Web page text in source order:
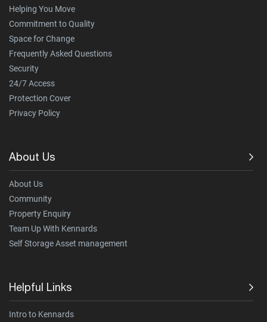
Helping You Move
Commitment to Quality
Space for Change
Frequently Asked Questions
Security
24/7 Access
Protection Cover
Privacy Policy
About Us
About Us
Community
Property Enquiry
Team Up With Kennards
Self Storage Asset management
Helpful Links
Intro to Kennards